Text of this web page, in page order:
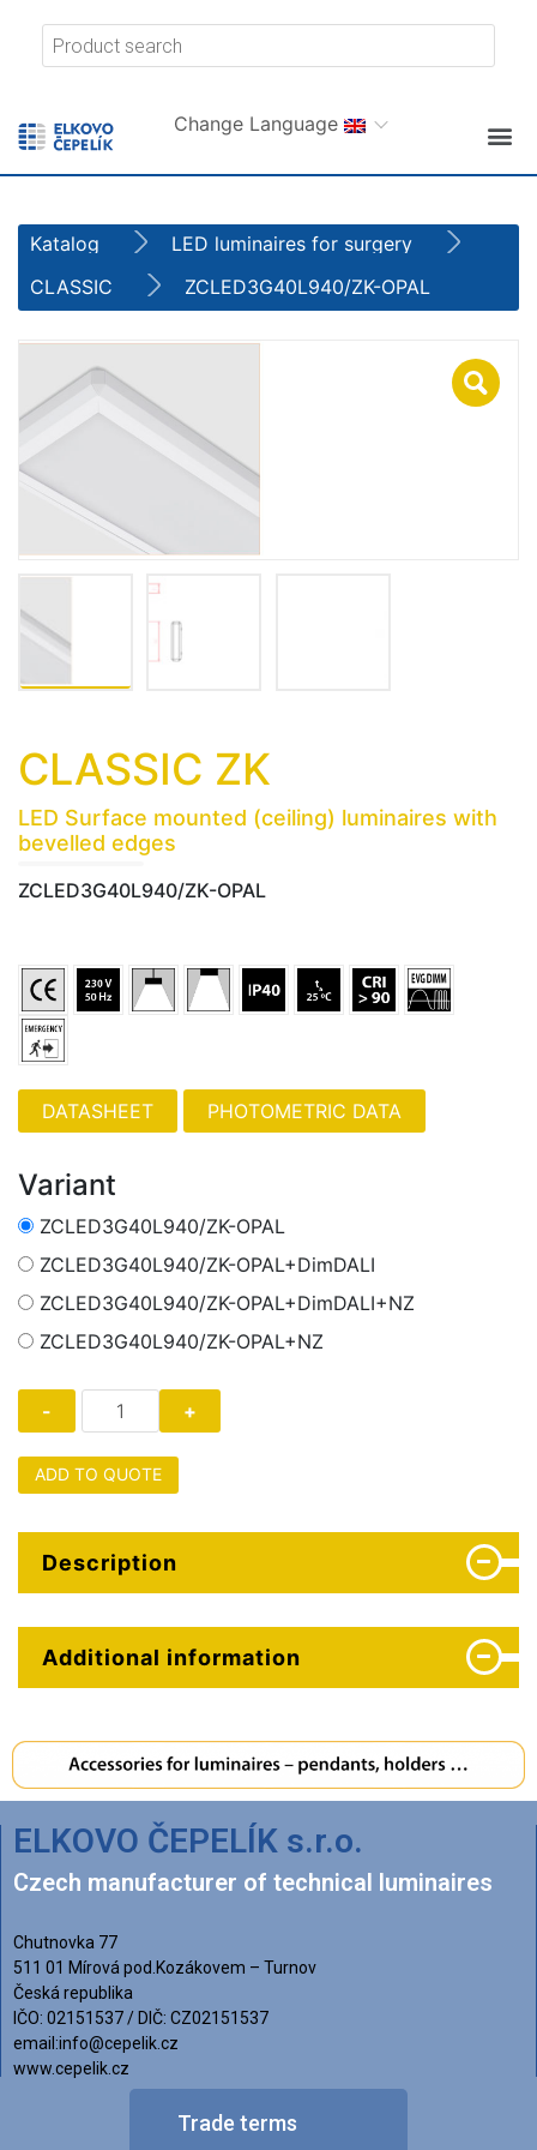
Change Language
Katalog
LED luminaires for surgery
CLASSIC
ZCLED3G40L940/ZK-OPAL
CLASSIC ZK
LED Surface mounted (ceiling) luminaires with
bevelled edges
ZCLED3G40L940/ZK-OPAL
PHOTOMETRIC DATA
Variant
ZCLED3G40L940/ZK-OPAL
ZCLED3G40L940/ZK-OPAL+DimDALI
ZCLED3G40L940/ZK-OPAL+DimDALI+NZ
ZCLED3G40L940/ZK-OPAL+NZ
ADD TO QUOTE
Description
Additional information
ELKOVO ČEPELÍK s.r.o.
Czech manufacturer of technical luminaires
Chutnovka 77
511 01 Mírová pod.Kozákovem – Turnov
Česká republika
IČO: 02151537 / DIČ: CZ02151537
email:info@cepelik.cz
www.cepelik.cz
Trade terms